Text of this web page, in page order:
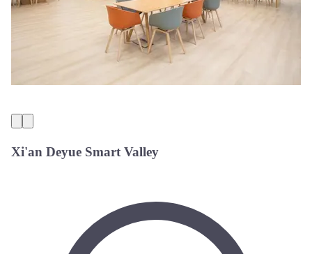
Xi'an Deyue Smart Valley